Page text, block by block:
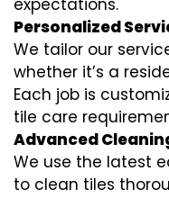
expectations.
Personalized
We tailor our
whether it’s a
Each job is
tile care
Advanced
We use the latest
to clean tiles